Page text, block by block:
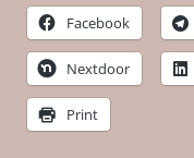
Facebook
Nextdoor
Print